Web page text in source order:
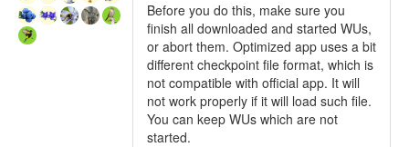
Before you do this, make sure you
finish all downloaded and started WUs,
or abort them. Optimized app uses a bit
different checkpoint file format, which is
not compatible with official app. It will
not work properly if it will load such file.
You can keep WUs which are not
started.